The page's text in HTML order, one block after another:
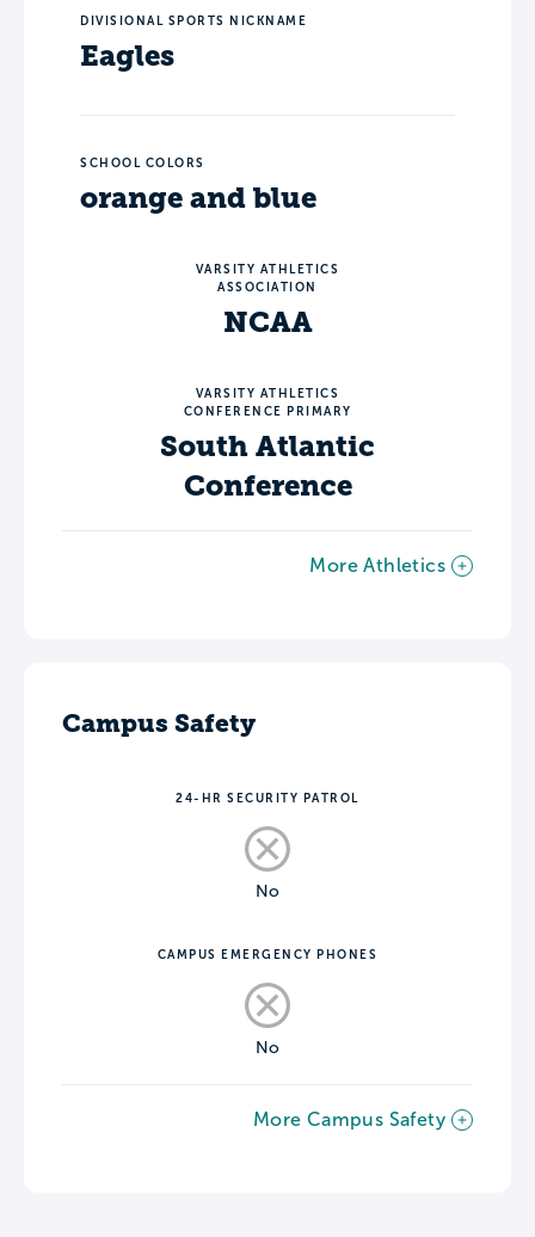
DIVISIONAL SPORTS NICKNAME
Eagles
SCHOOL COLORS
orange and blue
VARSITY ATHLETICS
ASSOCIATION
NCAA
VARSITY ATHLETICS
CONFERENCE PRIMARY
South Atlantic
Conference
More Athletics
Campus Safety
24-HR SECURITY PATROL
No
CAMPUS EMERGENCY PHONES
No
More Campus Safety